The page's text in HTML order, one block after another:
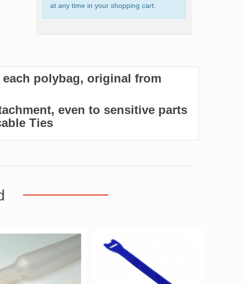
at any time in your shopping cart.
polybag, original from
even to sensitive parts
Ties